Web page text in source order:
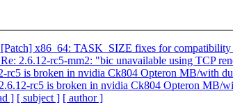
x86_64: TASK_SIZE fixes for compatibility
2.6.12-rc5-mm2: "bic unavailable using TCP
rc5 is broken in nvidia Ck804 Opteron MB/with
rc5 is broken in nvidia Ck804 Opteron MB/
] [ subject ] [ author ]